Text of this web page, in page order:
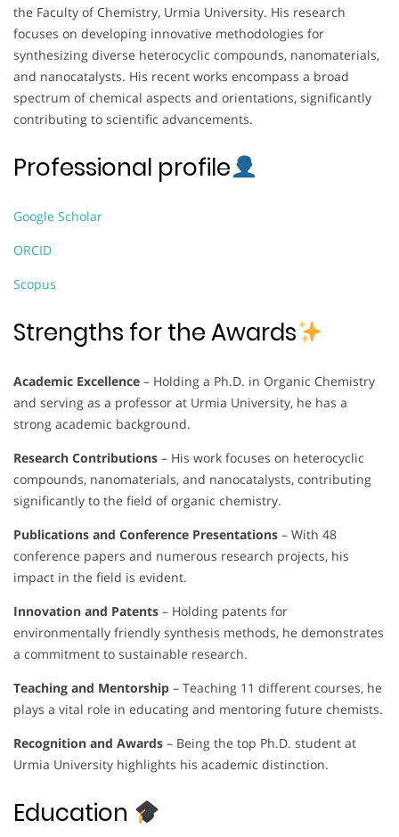
the Faculty of Chemistry, Urmia University. His research
focuses on developing innovative methodologies for
synthesizing diverse heterocyclic compounds, nanomaterials,
and nanocatalysts. His recent works encompass a broad
spectrum of chemical aspects and orientations, significantly
contributing to scientific advancements.
Professional profile
Google Scholar
ORCID
Scopus
Strengths for the Awards
Academic Excellence – Holding a Ph.D. in Organic Chemistry
and serving as a professor at Urmia University, he has a
strong academic background.
Research Contributions – His work focuses on heterocyclic
compounds, nanomaterials, and nanocatalysts, contributing
significantly to the field of organic chemistry.
Publications and Conference Presentations – With 48
conference papers and numerous research projects, his
impact in the field is evident.
Innovation and Patents – Holding patents for
environmentally friendly synthesis methods, he demonstrates
a commitment to sustainable research.
Teaching and Mentorship – Teaching 11 different courses, he
plays a vital role in educating and mentoring future chemists.
Recognition and Awards – Being the top Ph.D. student at
Urmia University highlights his academic distinction.
Education